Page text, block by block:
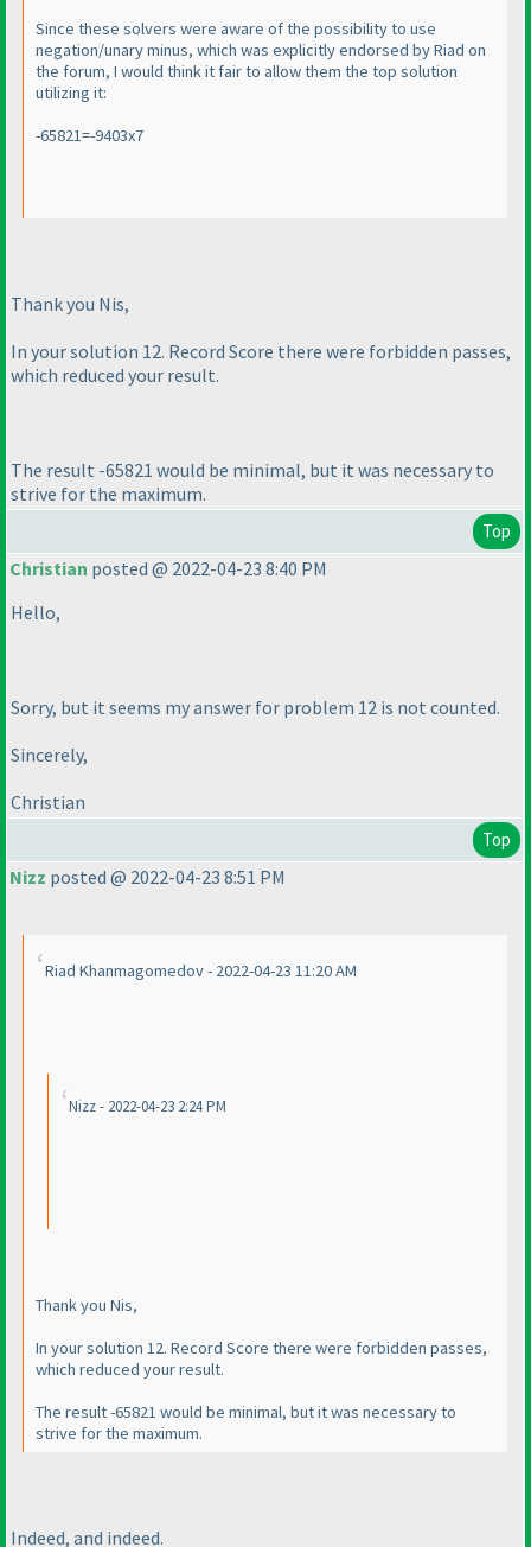
Since these solvers were aware of the possibility to use
negation/unary minus, which was explicitly endorsed by Riad on
the forum, I would think it fair to allow them the top solution
utilizing it:
-65821=-9403x7
Thank you Nis,
In your solution 12. Record Score there were forbidden passes,
which reduced your result.
The result -65821 would be minimal, but it was necessary to
strive for the maximum.
Top
Christian posted @ 2022-04-23 8:40 PM
Hello,
Sorry, but it seems my answer for problem 12 is not counted.
Sincerely,
Christian
Top
Nizz posted @ 2022-04-23 8:51 PM
Riad Khanmagomedov - 2022-04-23 11:20 AM
Nizz - 2022-04-23 2:24 PM
Thank you Nis,
In your solution 12. Record Score there were forbidden passes,
which reduced your result.
The result -65821 would be minimal, but it was necessary to
strive for the maximum.
Indeed, and indeed.